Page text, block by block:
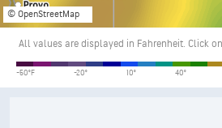
© OpenStreetMap
All values are displayed in Fahrenheit. Click
-50°F -20° 10° 40°